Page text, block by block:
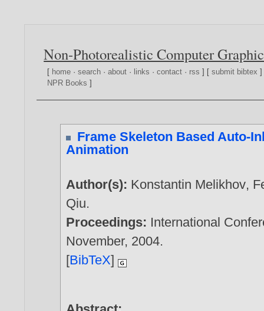
Non-Photorealistic Computer
[ home ·search ·about · links ·contact · rss ] [submit bibtex
NPR Books ]
Frame Skeleton Based Auto-
Animation
Author(s): Konstantin Melikhov,
Qiu.
Proceedings: International
November, 2004.
[BibTeX]